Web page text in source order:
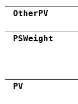
OtherPV
PSWeight
PV